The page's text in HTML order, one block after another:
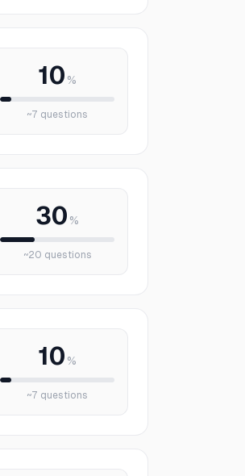
10 %
~7 questions
30 %
~20 questions
10 %
~7 questions